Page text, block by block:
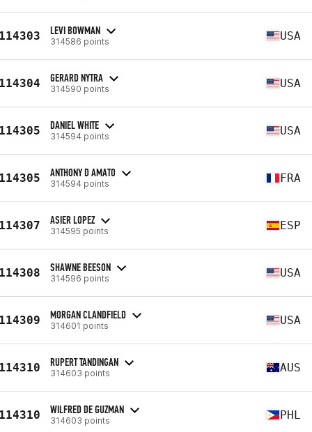
LEVI BOWMAN
314586 points USA
GERARD NYTRA
314590 points USA
DANIEL WHITE
314594 points USA
ANTHONY D AMATO
314594 points FRA
ASIER LOPEZ
314595 points ESP
SHAWNE BEESON
314596 points USA
MORGAN CLANDFIELD
314601 points USA
RUPERT TANDINGAN
314603 points AUS
WILFRED DE GUZMAN
314603 points PHL